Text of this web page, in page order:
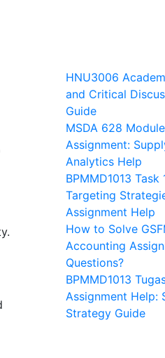
HNU3006
and Critical
Guide
MSDA 628
Assignment:
Analytics Help
BPMMD1013 Task
Targeting
Assignment Help
How to Solve
Accounting
Questions?
BPMMD1013
Assignment Help:
Strategy Guide